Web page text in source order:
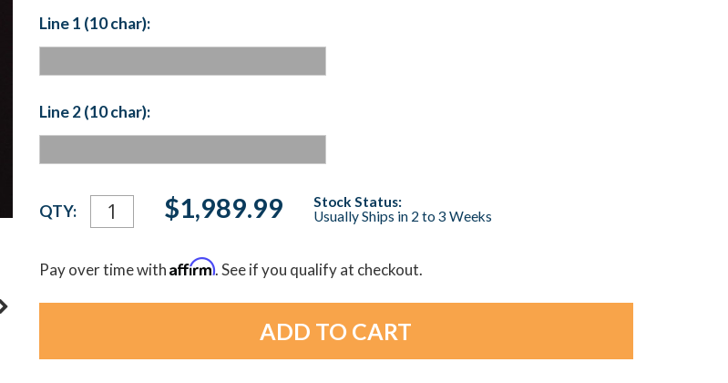
Line 1 (10 char):
Line 2 (10 char):
Current
Stock:
QTY: $1,989.99
Stock Status:
Usually Ships in 2 to 3 Weeks
Pay over time withAffirm. See if you qualify at checkout.